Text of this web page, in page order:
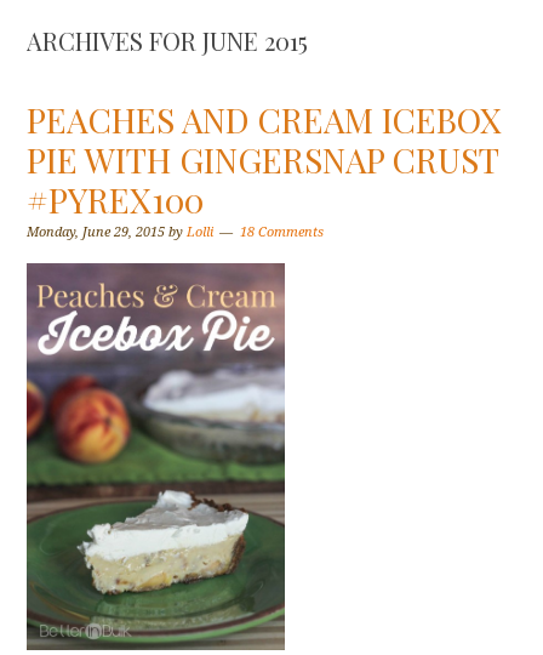
ARCHIVES FOR JUNE 2015
PEACHES AND CREAM ICEBOX
PIE WITH GINGERSNAP CRUST
#PYREX100
Monday, June 29, 2015 byLolli 18 Comments